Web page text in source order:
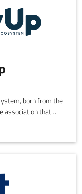
born from the
association that